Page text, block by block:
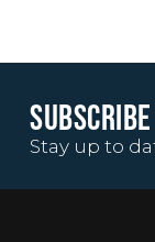
Stay up to